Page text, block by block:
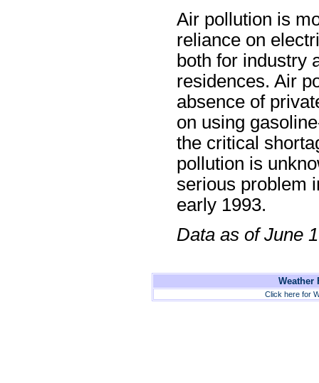
Air pollution is
reliance on
both for industry
residences. Air
absence of
on using
the critical
pollution is
serious problem
early 1993.
Data as of June
Weather
Click here for